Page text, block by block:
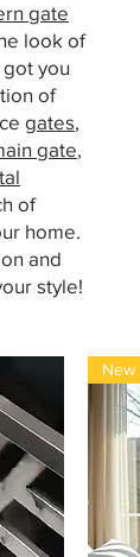
gate
look of
you
of
gates,
gate,
of
home.
and
style!
New